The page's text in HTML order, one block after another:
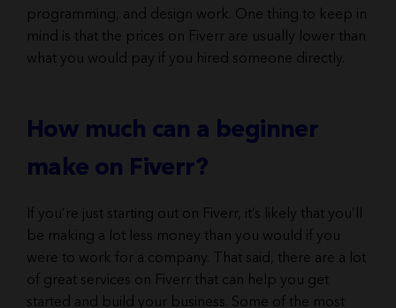
programming, and design work. One thing to keep in
mind is that the prices on Fiverr are usually lower than
what you would pay if you hired someone directly.
How much can a beginner
make on Fiverr?
If you’re just starting out on Fiverr, it’s likely that you’ll
be making a lot less money than you would if you
were to work for a company. That said, there are a lot
of great services on Fiverr that can help you get
started and build your business. Some of the most